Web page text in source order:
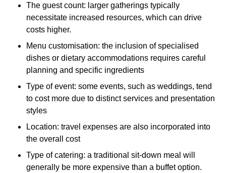
The guest count: larger gatherings typically
necessitate increased resources, which can drive
costs higher.
Menu customisation: the inclusion of specialised
dishes or dietary accommodations requires careful
planning and specific ingredients
Type of event: some events, such as weddings, tend
to cost more due to distinct services and presentation
styles
Location: travel expenses are also incorporated into
the overall cost
Type of catering: a traditional sit-down meal will
generally be more expensive than a buffet option.